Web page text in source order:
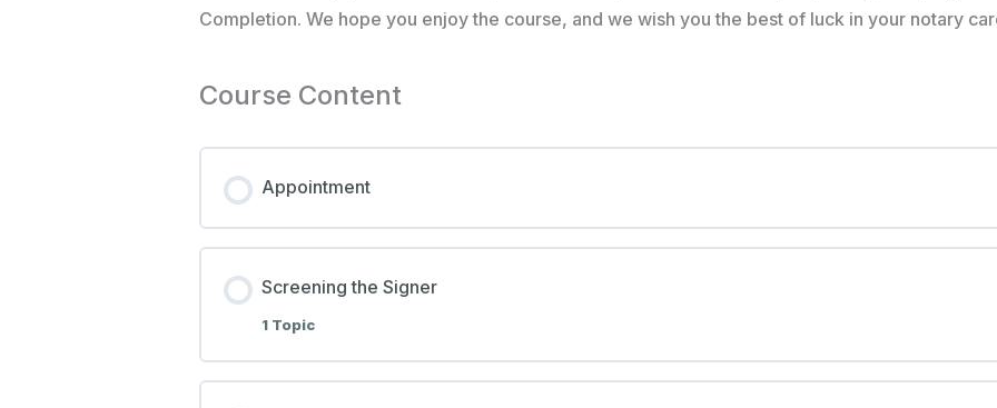
Completion. We hope you enjoy the course, and we wish you the best of luck in your notary
Course Content
Appointment
Screening the Signer
1 Topic